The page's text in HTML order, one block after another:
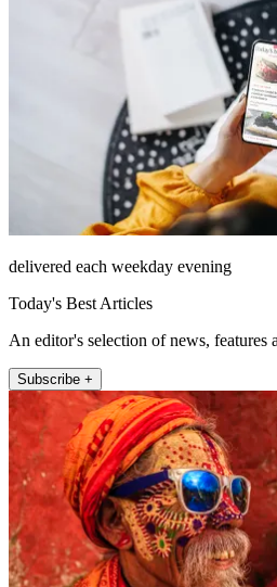
delivered each weekday evening
Today's Best Articles
An editor's selection of news, features
Subscribe +